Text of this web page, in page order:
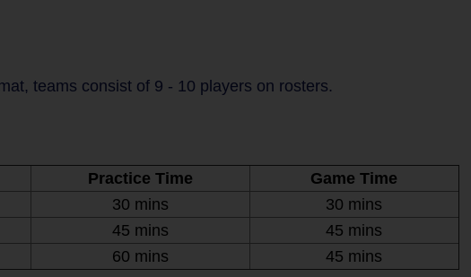
teams consist of 9 - 10 players on rosters.
Practice Time
Game Time
30 mins
30 mins
45 mins
45 mins
60 mins 45 mins